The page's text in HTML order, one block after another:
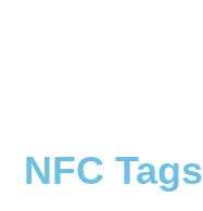
NFC Tags